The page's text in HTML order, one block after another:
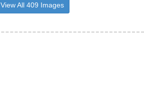
View All 409 Images